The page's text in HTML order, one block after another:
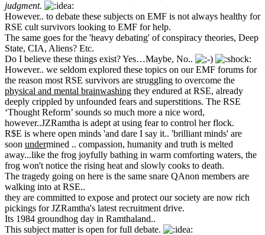
judgment.
However.. to debate these subjects on EMF is not always healthy for
RSE cult survivors looking to EMF for help.
The same goes for the 'heavy debating' of conspiracy theories, Deep
State, CIA, Aliens? Etc.
Do I believe these things exist? Yes…Maybe, No..
However.. we seldom explored these topics on our EMF forums for
the reason most RSE survivors are struggling to overcome the
physical and mental brainwashing they endured at RSE, already
deeply crippled by unfounded fears and superstitions. The RSE
‘Thought Reform’ sounds so much more a nice word,
however..JZRamtha is adept at using fear to control her flock.
R$E is where open minds 'and dare I say it.. 'brilliant minds' are
soon undermined .. compassion, humanity and truth is melted
away...like the frog joyfully bathing in warm comforting waters, the
frog won't notice the rising heat and slowly cooks to death.
The tragedy going on here is the same snare QAnon members are
walking into at RSE..
they are committed to expose and protect our society are now rich
pickings for JZRamtha's latest recruitment drive.
Its 1984 groundhog day in Ramthaland..
This subject matter is open for full debate.